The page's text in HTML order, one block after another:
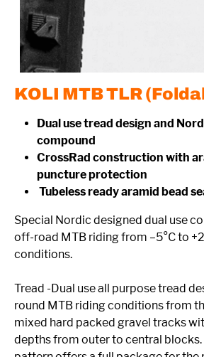
KOLI MTB TLR
Dual use tread design and
compound
CrossRad construction with
puncture protection
Tubeless ready aramid bead
Special Nordic designed dual use
off-road MTB riding from –5°C to
conditions.
Tread -Dual use all purpose tread
round MTB riding conditions from
mixed hard packed gravel tracks
depths from outer to central blocks.